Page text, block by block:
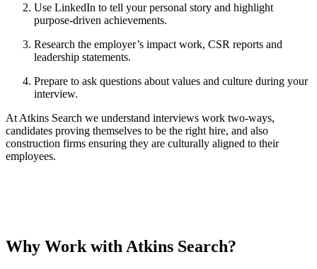
Use LinkedIn to tell your personal story and highlight
purpose-driven achievements.
Research the employer’s impact work, CSR reports and
leadership statements.
Prepare to ask questions about values and culture during your
interview.
At Atkins Search we understand interviews work two-ways,
candidates proving themselves to be the right hire, and also
construction firms ensuring they are culturally aligned to their
employees.
Why Work with Atkins Search?